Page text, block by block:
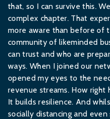
that, so I can survive this.
complex chapter. That
more aware than before of
community of likeminded
can trust and who are
ways. When I joined our
opened my eyes to the
revenue streams. How right
It builds resilience. And
socially distancing and